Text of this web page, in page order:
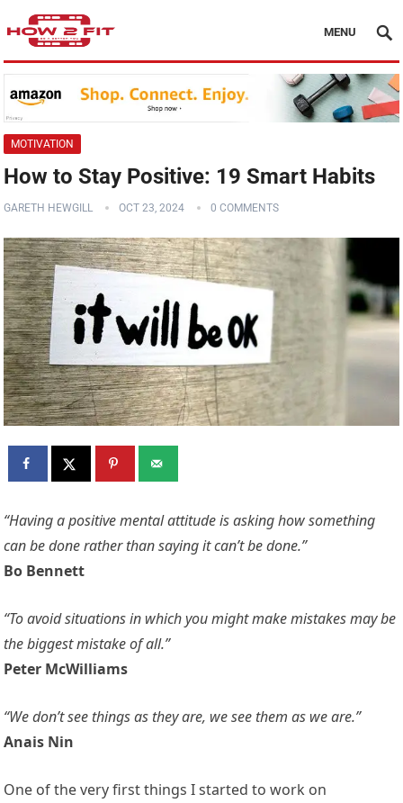
MENU
MOTIVATION
How to Stay Positive: 19 Smart Habits
GARETH HEWGILL OCT 23, 2024 0 COMMENTS
“Having a positive mental attitude is asking how something
can be done rather than saying it can’t be done.”
Bo Bennett
“To avoid situations in which you might make mistakes may be
the biggest mistake of all.”
Peter McWilliams
“We don’t see things as they are, we see them as we are.”
Anais Nin
One of the very first things I started to work on